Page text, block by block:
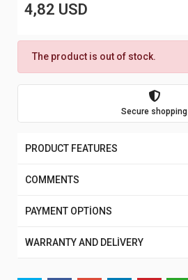
4,82 USD
The product is out of stock.
Secure shopping
PRODUCT FEATURES
COMMENTS
PAYMENT OPTİONS
WARRANTY AND DELİVERY